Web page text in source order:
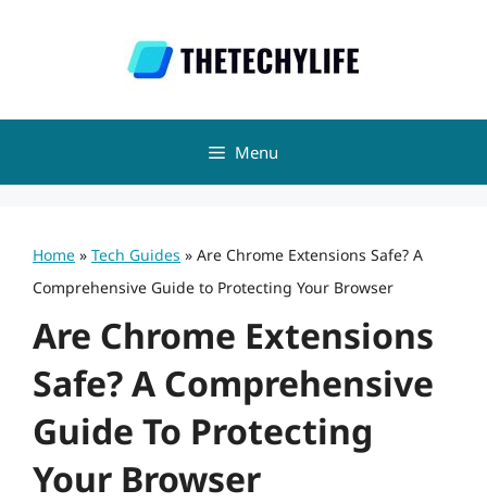
Menu
Home » Tech Guides » Are Chrome Extensions Safe? A
Comprehensive Guide to Protecting Your Browser
Are Chrome Extensions
Safe? A Comprehensive
Guide To Protecting
Your Browser